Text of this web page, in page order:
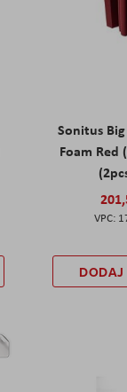
Sonitus
Foam Red
DODAJ